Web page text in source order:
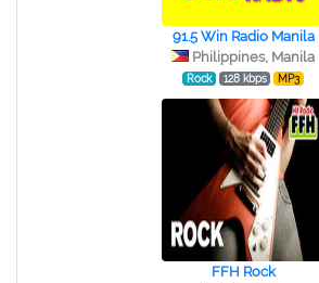
91.5 Win Radio Manila
Philippines, Manila
Rock 128 kbps MP3
FFH Rock